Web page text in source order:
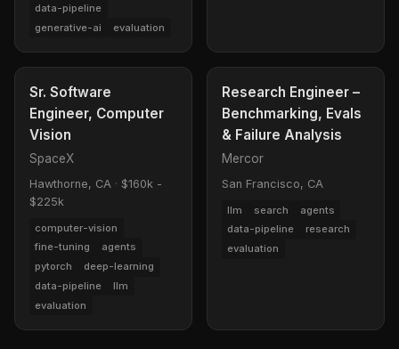
data-pipeline
generative-ai
evaluation
Sr. Software
Engineer, Computer
Vision
SpaceX
Hawthorne, CA · $160k -
$225k
computer-vision
fine-tuning
agents
pytorch
deep-learning
data-pipeline
llm
evaluation
Research Engineer –
Benchmarking, Evals
& Failure Analysis
Mercor
San Francisco, CA
llm search
agents
data-pipeline
research
evaluation